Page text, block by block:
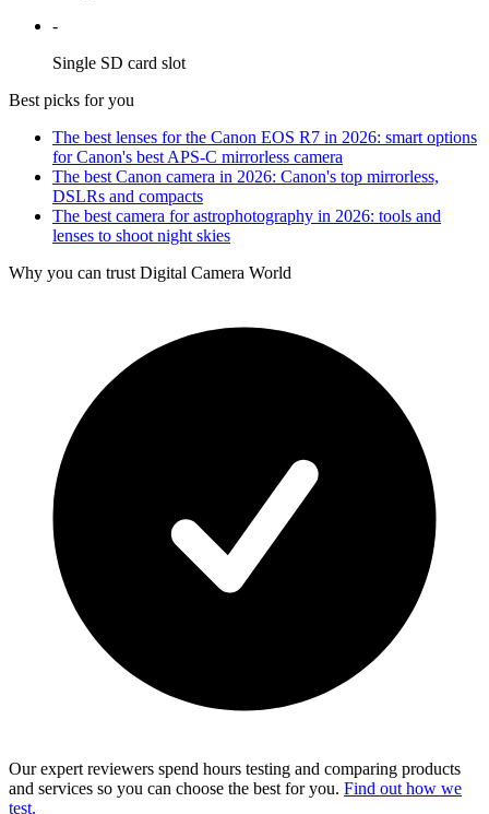
-
Single SD card slot
Best picks for you
The best lenses for the Canon EOS R7 in 2026: smart options
for Canon's best APS-C mirrorless camera
The best Canon camera in 2026: Canon's top mirrorless,
DSLRs and compacts
The best camera for astrophotography in 2026: tools and
lenses to shoot night skies
Why you can trust Digital Camera World
Our expert reviewers spend hours testing and comparing products
and services so you can choose the best for you. Find out how we
test.